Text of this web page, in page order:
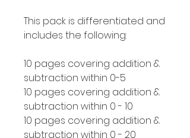
This pack is differentiated and
includes the following:
10 pages covering addition &
subtraction within 0-5
10 pages covering addition &
subtraction within 0 - 10
10 pages covering addition &
subtraction within 0 - 20